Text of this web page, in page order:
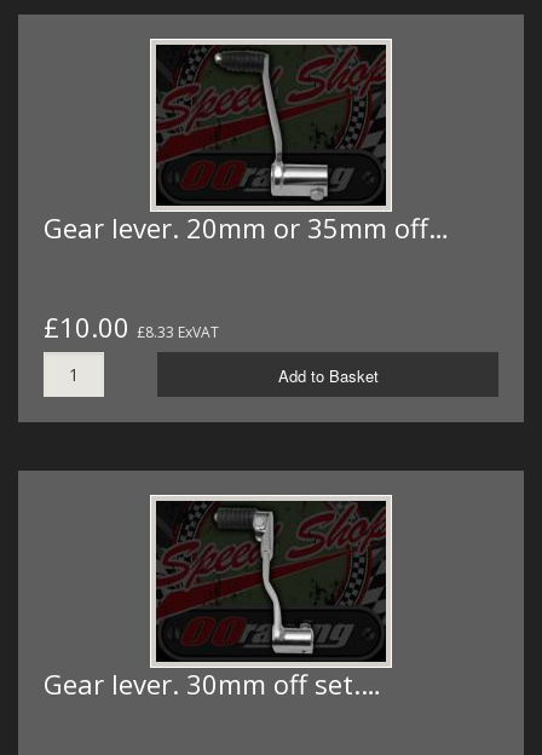
Gear lever. 20mm or 35mm off…
£10.00 £8.33 ExVAT
Add to Basket
Gear lever. 30mm off set.…